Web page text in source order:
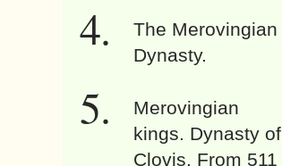
The Merovingian
Dynasty.
Merovingian
kings. Dynasty of
Clovis. From 511